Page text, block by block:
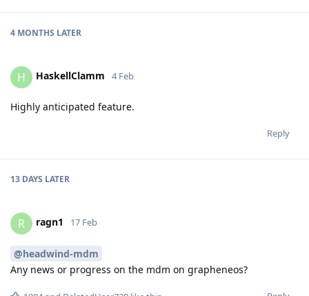
4 MONTHS LATER
H HaskellClamm 4 Feb
Highly anticipated feature.
Reply
13 DAYS LATER
R ragn1 17 Feb
@headwind-mdm
Any news or progress on the mdm on grapheneos?